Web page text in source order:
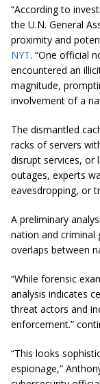
“According to
the U.N. General
proximity and
NYT. “One official
encountered an
magnitude,
involvement of a
The dismantled
racks of servers
disrupt services, or
outages, experts
eavesdropping, or
A preliminary
nation and criminal
overlaps between
“While forensic
analysis indicates
threat actors and
enforcement.”
“This looks
espionage,”